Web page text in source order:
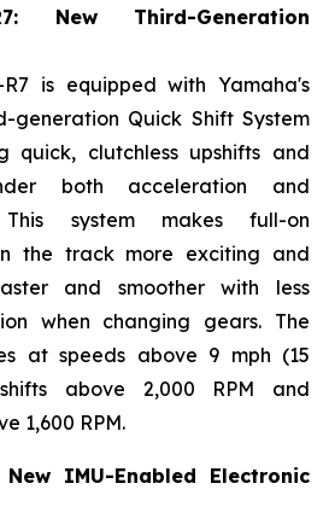
New Third-Generation
R7 is equipped with Yamaha's
generation Quick Shift System
quick, clutchless upshifts and
both acceleration and
This system makes full-on
the track more exciting and
and smoother with less
when changing gears. The
at speeds above 9 mph (15
above 2,000 RPM and
1,600 RPM.
New IMU-Enabled Electronic